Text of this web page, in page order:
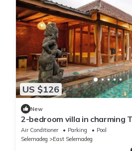
US $126
New
2-bedroom villa in charming
WiFi. Relax and unwind
Air Conditioner Parking
Pool
Selemadeg
East Selemadeg